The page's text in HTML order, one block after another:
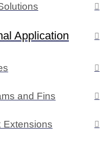
Application
and Fins
Extensions